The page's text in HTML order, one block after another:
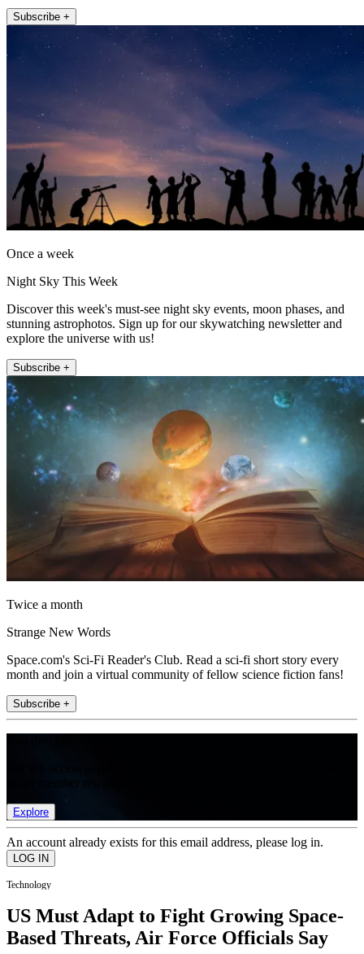
Subscribe +
Once a week
Night Sky This Week
Discover this week's must-see night sky events, moon phases, and
stunning astrophotos. Sign up for our skywatching newsletter and
explore the universe with us!
Subscribe +
Twice a month
Strange New Words
Space.com's Sci-Fi Reader's Club. Read a sci-fi short story every
month and join a virtual community of fellow science fiction fans!
Subscribe +
Explore
An account already exists for this email address, please log in.
Technology
US Must Adapt to Fight Growing Space-
Based Threats, Air Force Officials Say